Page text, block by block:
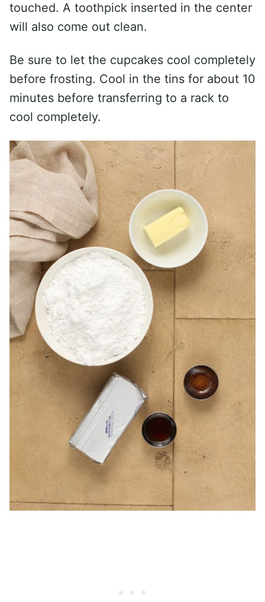
touched. A toothpick inserted in the center
will also come out clean.
Be sure to let the cupcakes cool completely
before frosting. Cool in the tins for about 10
minutes before transferring to a rack to
cool completely.